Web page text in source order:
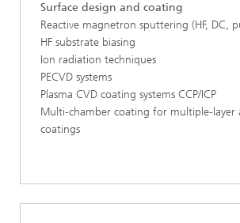
Surface design and coating
Reactive magnetron sputtering (HF, DC,
HF substrate biasing
Ion radiation techniques
PECVD systems
Plasma CVD coating systems CCP/ICP
Multi-chamber coating for multiple-layer
coatings